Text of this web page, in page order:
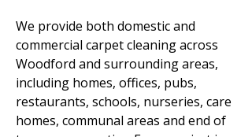
We provide both domestic and
commercial carpet cleaning across
Woodford and surrounding areas,
including homes, offices, pubs,
restaurants, schools, nurseries, care
homes, communal areas and end of